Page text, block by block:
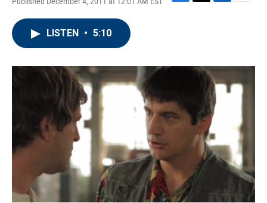
F
o
T
r
L
I
n
E
LISTEN • 5:10